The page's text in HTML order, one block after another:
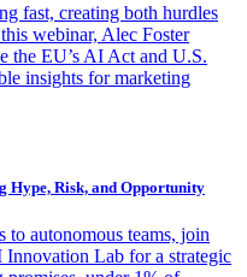
fast, creating both hurdles
webinar, Alec Foster
the EU’s AI Act and U.S.
insights for marketing
Hype, Risk, and Opportunity
autonomous teams, join
Lab for a strategic